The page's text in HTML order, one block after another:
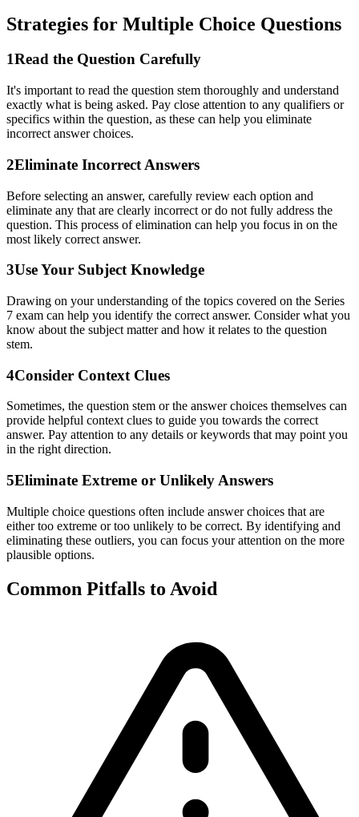
Strategies for Multiple Choice Questions
1Read the Question Carefully
It's important to read the question stem thoroughly and understand
exactly what is being asked. Pay close attention to any qualifiers or
specifics within the question, as these can help you eliminate
incorrect answer choices.
2Eliminate Incorrect Answers
Before selecting an answer, carefully review each option and
eliminate any that are clearly incorrect or do not fully address the
question. This process of elimination can help you focus in on the
most likely correct answer.
3Use Your Subject Knowledge
Drawing on your understanding of the topics covered on the Series
7 exam can help you identify the correct answer. Consider what you
know about the subject matter and how it relates to the question
stem.
4Consider Context Clues
Sometimes, the question stem or the answer choices themselves can
provide helpful context clues to guide you towards the correct
answer. Pay attention to any details or keywords that may point you
in the right direction.
5Eliminate Extreme or Unlikely Answers
Multiple choice questions often include answer choices that are
either too extreme or too unlikely to be correct. By identifying and
eliminating these outliers, you can focus your attention on the more
plausible options.
Common Pitfalls to Avoid